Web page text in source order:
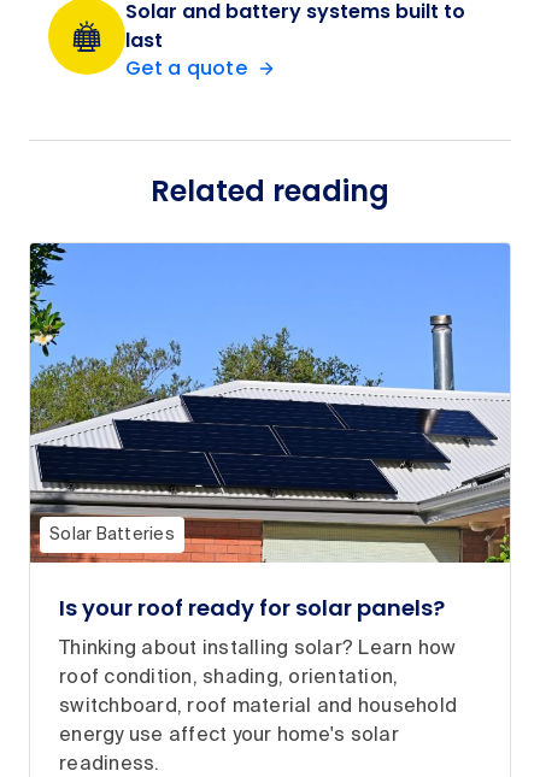
Solar and battery systems built to
last
Get a quote
Related reading
Solar Batteries
Is your roof ready for solar panels?
Thinking about installing solar? Learn how
roof condition, shading, orientation,
switchboard, roof material and household
energy use affect your home's solar
readiness.